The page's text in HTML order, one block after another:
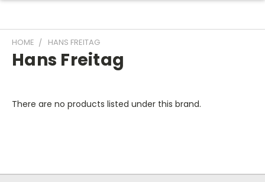
HOME HANS FREITAG
Hans Freitag
There are no products listed under this brand.